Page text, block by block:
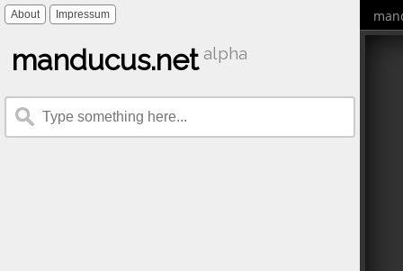
About Impressum
manducus.net alpha